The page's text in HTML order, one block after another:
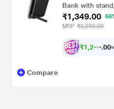
Bank with
₹1,349.00
MRP ₹3,999.00
₹1,282 00
Compare